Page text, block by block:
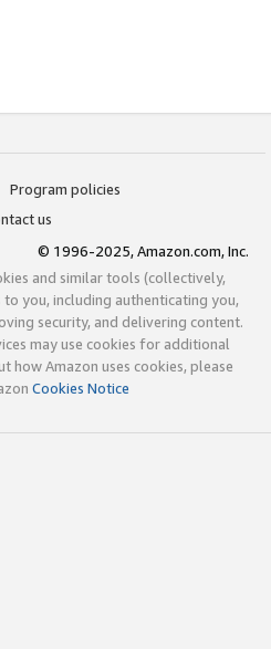
Program policies
us
© 1996-2025, Amazon.com, Inc.
and similar tools (collectively,
you, including authenticating you,
security, and delivering content.
may use cookies for additional
how Amazon uses cookies, please
Cookies Notice